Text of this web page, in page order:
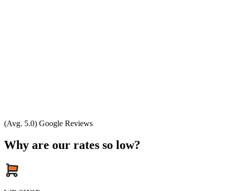
(Avg. 5.0) Google Reviews
Why are our rates so low?